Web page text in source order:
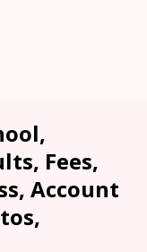
Fees,
Account